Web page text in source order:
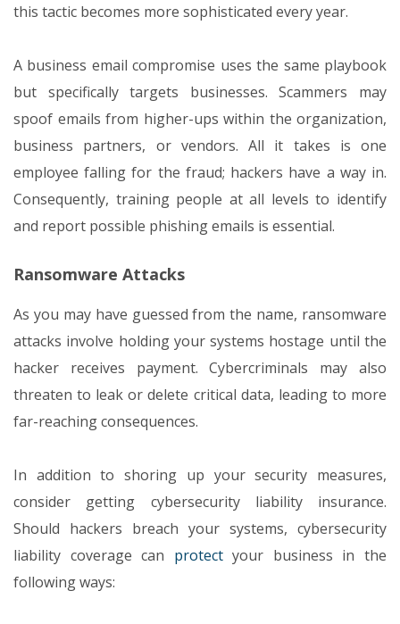
this tactic becomes more sophisticated every year.
A business email compromise uses the same playbook
but specifically targets businesses. Scammers may
spoof emails from higher-ups within the organization,
business partners, or vendors. All it takes is one
employee falling for the fraud; hackers have a way in.
Consequently, training people at all levels to identify
and report possible phishing emails is essential.
Ransomware Attacks
As you may have guessed from the name, ransomware
attacks involve holding your systems hostage until the
hacker receives payment. Cybercriminals may also
threaten to leak or delete critical data, leading to more
far-reaching consequences.
In addition to shoring up your security measures,
consider getting cybersecurity liability insurance.
Should hackers breach your systems, cybersecurity
liability coverage can protectyour business in the
following ways: